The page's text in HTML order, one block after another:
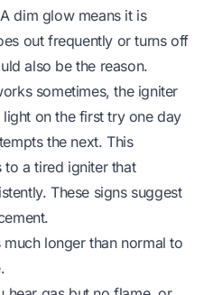
dim glow means it is
outfrequently or turns off
also be the reason.
sometimes, the igniter
on the first try one day
the next. This
to a tired igniter that
These signs suggest
much longer than normal to